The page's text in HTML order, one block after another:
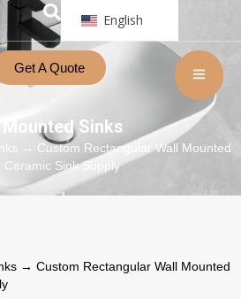
English
Get A Quote
Mounted Sinks
→ Custom Rectangular Wall Mounted
Ceramic Sink Supply
→ Custom Rectangular Wall Mounted